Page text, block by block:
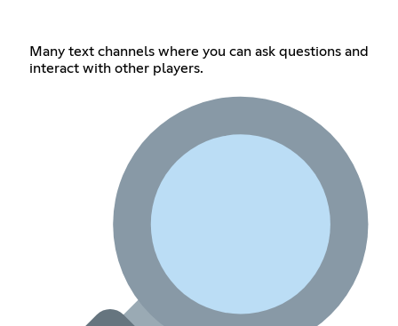
Many text channels where you can ask questions and
interact with other players.